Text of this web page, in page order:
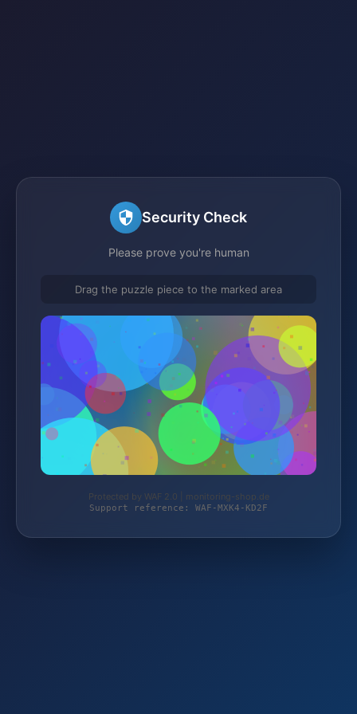
Security Check
Please prove you're human
Drag the puzzle piece to the marked area
Protected by WAF 2.0 | monitoring-shop.de
Support reference: WAF-MXK4-KD2F